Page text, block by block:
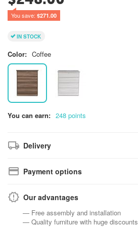
You save: $271.00
IN STOCK
Color: Coffee
You can earn: 248 points
Delivery
Payment options
Our advantages
— Free assembly and installation
— Quality furniture with huge discounts